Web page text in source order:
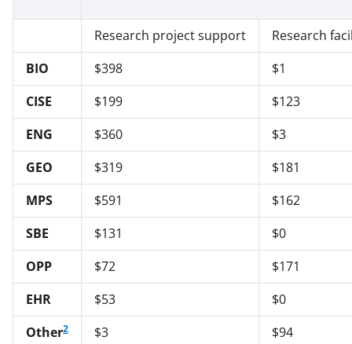
Research project support
Research
BIO
$398
$1
CISE
$199
$123
ENG
$360
$3
GEO
$319
$181
MPS
$591
$162
SBE
$131
$0
OPP
$72
$171
EHR
$53
$0
Other2 $3
$94